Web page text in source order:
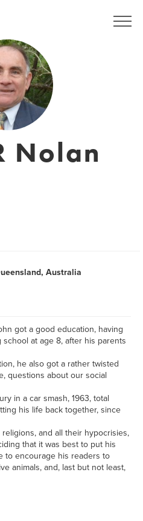
Nolan
Australia
got a good education, having
school at age 8, after his parents
he also got a rather twisted
questions about our social
in a car smash, 1963, total
his life back together, since
and all their hypocrisies,
that it was best to put his
to encourage his readers to
animals, and, last but not least,